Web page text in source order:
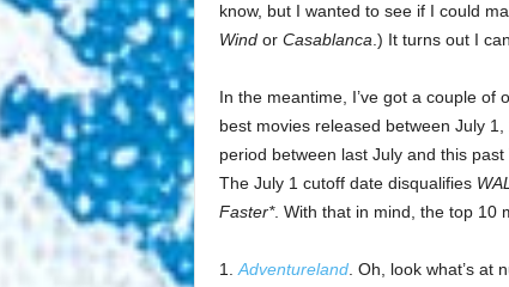
know, but I wanted to see if I could
Windor Casablanca .) It turns out I can.
In the meantime, I’ve got a couple
best movies released between July
period between last July and this
The July 1 cutoff date disqualifies
Faster*. With that in mind, the top 10
1. Adventureland. Oh, look what’s at